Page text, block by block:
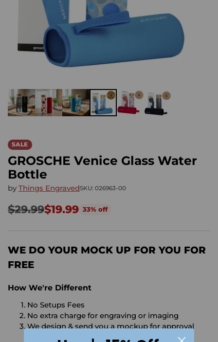
SALE
GROSCHE Venice Glass Water
Bottle
by Things EngravedSKU: 026963-00
Regular
price
$29.99$19.99 33% off
WE DO YOUR MOCK UP FOR YOU FOR
FREE
How We're Different
No Setups Fees
No extra charge for engraving or imaging
We design & send you a mockup for approval